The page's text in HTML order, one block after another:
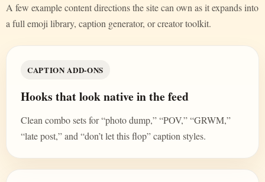
A few example content directions the site can own as it expands into
a full emoji library, caption generator, or creator toolkit.
CAPTION ADD-ONS
Hooks that look native in the feed
Clean combo sets for “photo dump,” “POV,” “GRWM,”
“late post,” and “don’t let this flop” caption styles.